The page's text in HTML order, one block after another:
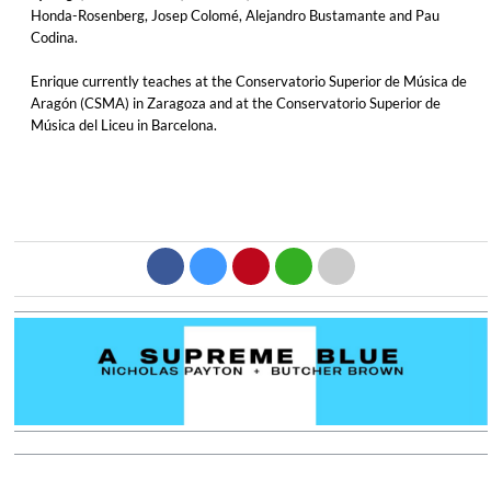
Honda-Rosenberg, Josep Colomé, Alejandro Bustamante and Pau
Codina.
Enrique currently teaches at the Conservatorio Superior de Música de
Aragón (CSMA) in Zaragoza and at the Conservatorio Superior de
Música del Liceu in Barcelona.